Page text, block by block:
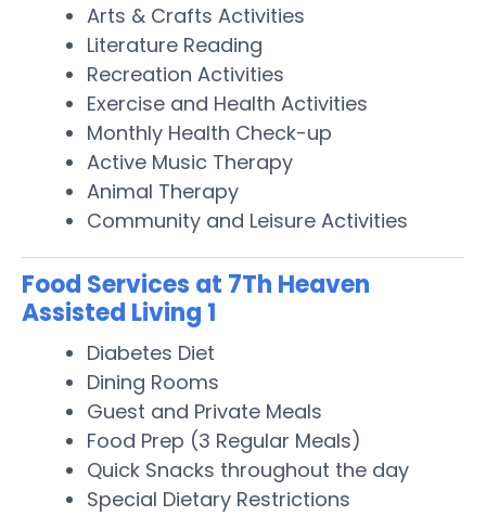
Arts & Crafts Activities
Literature Reading
Recreation Activities
Exercise and Health Activities
Monthly Health Check-up
Active Music Therapy
Animal Therapy
Community and Leisure Activities
Food Services at 7Th Heaven
Assisted Living 1
Diabetes Diet
Dining Rooms
Guest and Private Meals
Food Prep (3 Regular Meals)
Quick Snacks throughout the day
Special Dietary Restrictions